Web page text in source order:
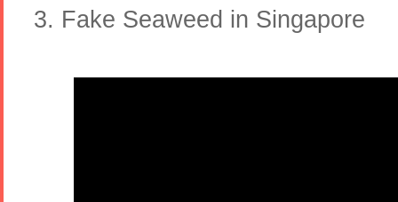
3. Fake Seaweed in Singapore